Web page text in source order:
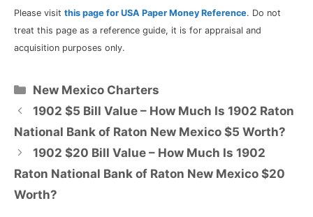
Please visit this page for USA Paper Money Reference. Do not
treat this page as a reference guide, it is for appraisal and
acquisition purposes only.
Categories
New Mexico Charters
1902 $5 Bill Value – How Much Is 1902 Raton
National Bank of Raton New Mexico $5 Worth?
1902 $20 Bill Value – How Much Is 1902
Raton National Bank of Raton New Mexico $20
Worth?